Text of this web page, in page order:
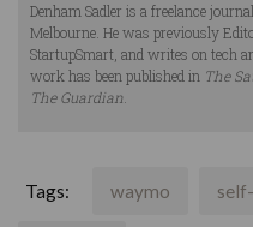
Denham Sadler is a freelance
Melbourne. He was previously
StartupSmart, and writes on tech
work has been published in The
The Guardian.
Tags: waymo